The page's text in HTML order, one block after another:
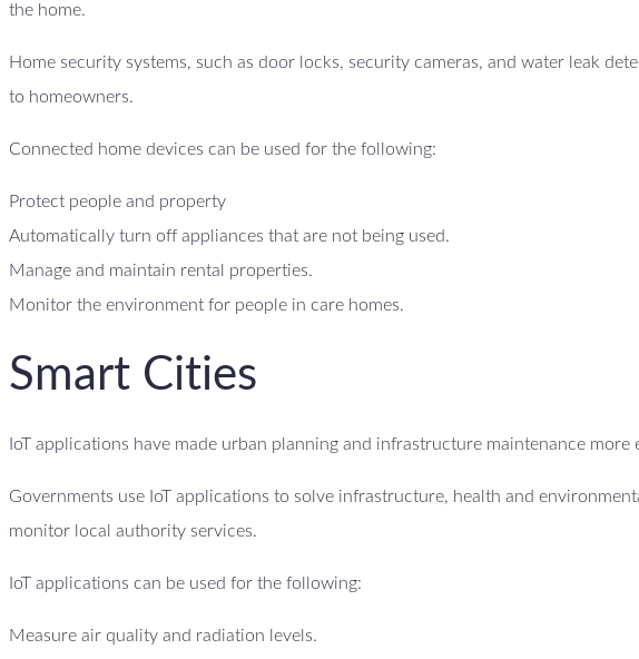
the home.
Home security systems, such as door locks, security cameras, and water leak
to homeowners.
Connected home devices can be used for the following:
Protect people and property
Automatically turn off appliances that are not being used.
Manage and maintain rental properties.
Monitor the environment for people in care homes.
Smart Cities
IoT applications have made urban planning and infrastructure maintenance more
Governments use IoT applications to solve infrastructure, health and
monitor local authority services.
IoT applications can be used for the following:
Measure air quality and radiation levels.